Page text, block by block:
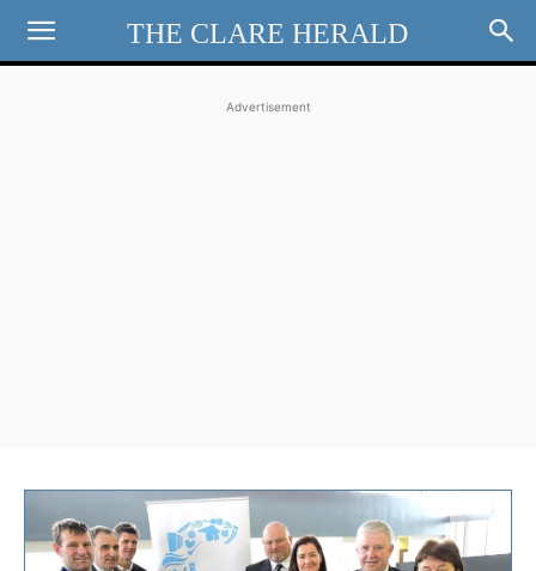
THE CLARE HERALD
Advertisement